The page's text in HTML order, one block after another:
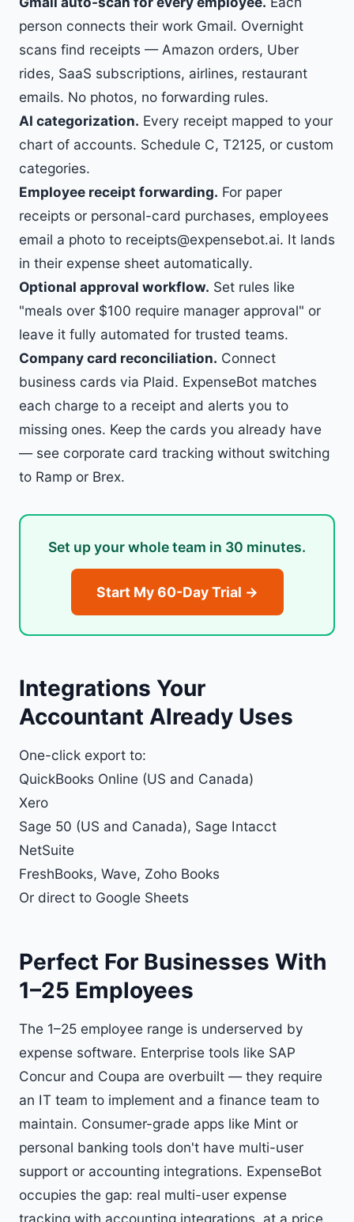
person connects their work Gmail. Overnight
scans find receipts — Amazon orders, Uber
rides, SaaS subscriptions, airlines, restaurant
emails. No photos, no forwarding rules.
AI categorization. Every receipt mapped to your
chart of accounts. Schedule C, T2125, or custom
categories.
Employee receipt forwarding. For paper
receipts or personal-card purchases, employees
email a photo to receipts@expensebot.ai. It lands
in their expense sheet automatically.
Optional approval workflow. Set rules like
"meals over $100 require manager approval" or
leave it fully automated for trusted teams.
Company card reconciliation. Connect
business cards via Plaid. ExpenseBot matches
each charge to a receipt and alerts you to
missing ones. Keep the cards you already have
— see corporate card tracking without switching
to Ramp or Brex.
Set up your whole team in 30 minutes.
Start My 60-Day Trial →
Integrations Your
Accountant Already Uses
One-click export to:
QuickBooks Online (US and Canada)
Xero
Sage 50 (US and Canada), Sage Intacct
NetSuite
FreshBooks, Wave, Zoho Books
Or direct to Google Sheets
Perfect For Businesses With
1–25 Employees
The 1–25 employee range is underserved by
expense software. Enterprise tools like SAP
Concur and Coupa are overbuilt — they require
an IT team to implement and a finance team to
maintain. Consumer-grade apps like Mint or
personal banking tools don't have multi-user
support or accounting integrations. ExpenseBot
occupies the gap: real multi-user expense
tracking with accounting integrations, at a price